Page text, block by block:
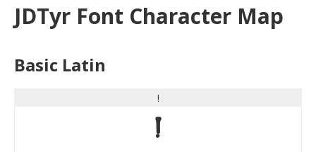
JDTyr Font Character Map
Basic Latin
!
!